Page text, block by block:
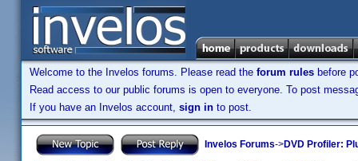
Welcome to the Invelos forums. Please read the forum rules before
Read access to our public forums is open to everyone. To post
If you have an Invelos account, sign in to post.
Invelos Forums->DVD Profiler: